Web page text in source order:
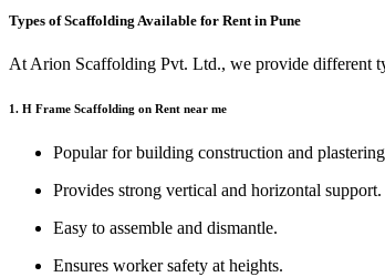
Types of Scaffolding Available for Rent in Pune
At Arion Scaffolding Pvt. Ltd., we provide different
1. H Frame Scaffolding on Rent near me
Popular for building construction and
Provides strong vertical and horizontal support.
Easy to assemble and dismantle.
Ensures worker safety at heights.